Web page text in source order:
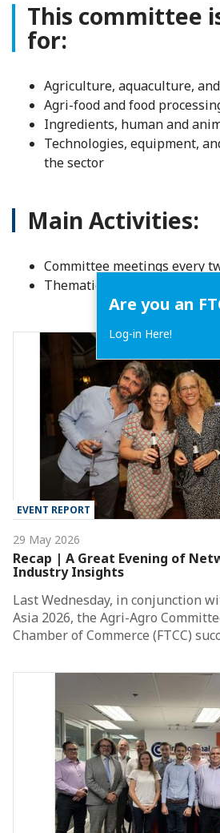
This committee
for:
Agriculture, aquaculture,
Agri-food and food
Ingredients, human and
Technologies, equipment,
the sector
Main Activities:
Committee meetings every
Thematic events and sector-
EVENT REPORT
29 May 2026
Recap | A Great Evening of
Industry Insights
Last Wednesday, in conjunction
Asia 2026, the Agri-Agro
Chamber of Commerce (FTCC)
Are you an
Log-in Here!